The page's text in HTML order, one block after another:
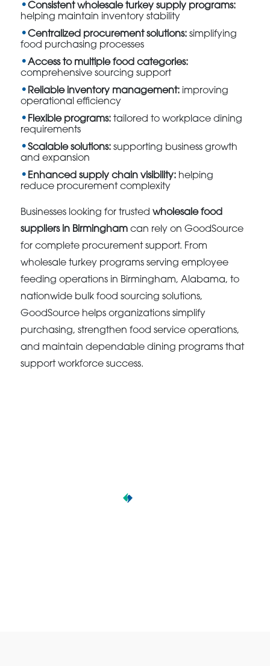
Consistent wholesale turkey supply programs:
helping maintain inventory stability
Centralized procurement solutions: simplifying
food purchasing processes
Access to multiple food categories:
comprehensive sourcing support
Reliable inventory management: improving
operational efficiency
Flexible programs: tailored to workplace dining
requirements
Scalable solutions: supporting business growth
and expansion
Enhanced supply chain visibility: helping
reduce procurement complexity
Businesses looking for trustedwholesale food
suppliers in Birmingham can rely on GoodSource
for complete procurement support. From
wholesale turkey programs serving employee
feeding operations in Birmingham, Alabama, to
nationwide bulk food sourcing solutions,
GoodSource helps organizations simplify
purchasing, strengthen food service operations,
and maintain dependable dining programs that
support workforce success.